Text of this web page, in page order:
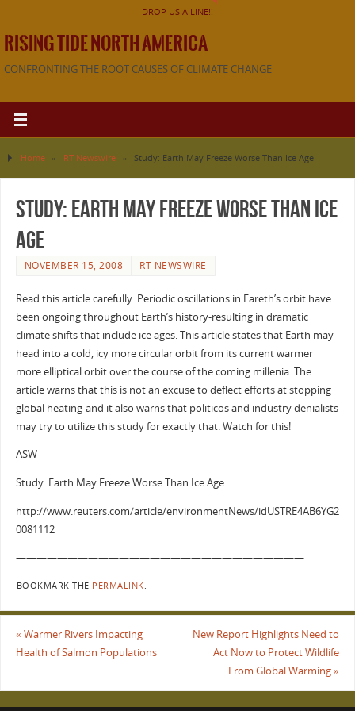
DROP US A LINE!!
RISING TIDE NORTH AMERICA
CONFRONTING THE ROOT CAUSES OF CLIMATE CHANGE
Home » RT Newswire » Study: Earth May Freeze Worse Than Ice Age
Study: Earth May Freeze Worse Than Ice
Age
NOVEMBER 15, 2008 RT NEWSWIRE
Read this article carefully. Periodic oscillations in Eareth’s orbit have
been ongoing throughout Earth’s history-resulting in dramatic
climate shifts that include ice ages. This article states that Earth may
head into a cold, icy more circular orbit from its current warmer
more elliptical orbit over the course of the coming millenia. The
article warns that this is not an excuse to deflect efforts at stopping
global heating-and it also warns that politicos and industry denialists
may try to utilize this study for exactly that. Watch for this!
ASW
Study: Earth May Freeze Worse Than Ice Age
http://www.reuters.com/article/environmentNews/idUSTRE4AB6YG2
0081112
————————————————————————————
BOOKMARK THE PERMALINK.
« Warmer Rivers Impacting
Health of Salmon Populations
New Report Highlights Need to
Act Now to Protect Wildlife
From Global Warming»